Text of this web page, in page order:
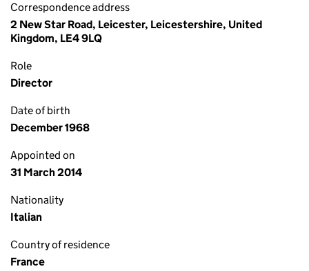
Correspondence address
2 New Star Road, Leicester, Leicestershire, United
Kingdom, LE4 9LQ
Role
Director
Date of birth
December 1968
Appointed on
31 March 2014
Nationality
Italian
Country of residence
France